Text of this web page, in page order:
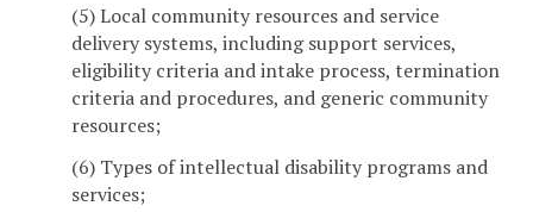
(5) Local community resources and service
delivery systems, including support services,
eligibility criteria and intake process, termination
criteria and procedures, and generic community
resources;
(6) Types of intellectual disability programs and
services;